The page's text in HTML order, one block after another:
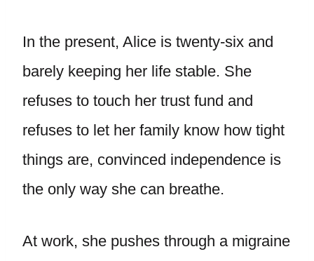
In the present, Alice is twenty-six and
barely keeping her life stable. She
refuses to touch her trust fund and
refuses to let her family know how tight
things are, convinced independence is
the only way she can breathe.
At work, she pushes through a migraine